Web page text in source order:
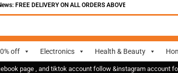
FREE DELIVERY ON ALL ORDERS ABOVE 700
off Electronics Health & Beauty
page , and tiktok account follow &instagram account